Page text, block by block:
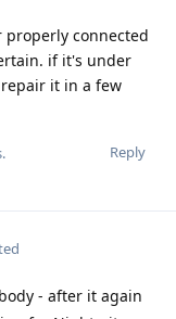
properly connected
if it's under
it in a few
Reply
- after it again